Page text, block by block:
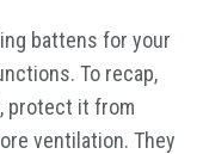
battens for your
To recap,
protect it from
ventilation. They